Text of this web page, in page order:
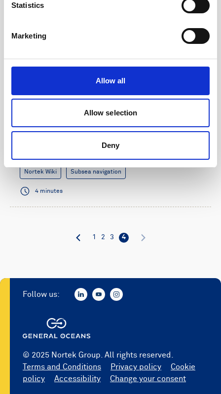
Statistics
Marketing
Allow all
Allow selection
Deny
DVL Generation 3 Release Notes
Nortek Wiki Subsea navigation
4 minutes
1 2 3 4
© 2025 Nortek Group. All rights reserved.
Terms and Conditions
Privacy policy
Cookie
policy
Accessibility Change your consent
Follow us: